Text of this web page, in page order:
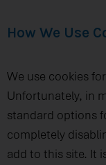
How We Use
We use cookies
Unfortunately, in
standard options
completely
add to this site. It